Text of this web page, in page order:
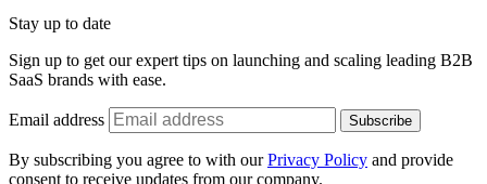
SaaS brands with ease.
consent to receive updates from our company.